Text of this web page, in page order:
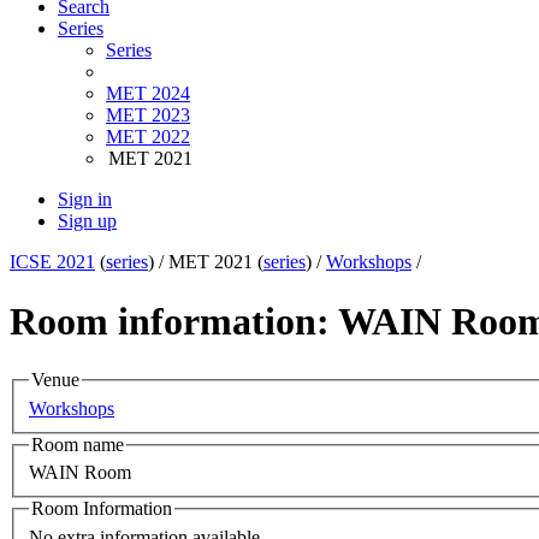
Search
Series
Series
MET 2024
MET 2023
MET 2022
MET 2021
Sign in
Sign up
ICSE 2021 (series) /MET 2021 (series) /Workshops /
Room information: WAIN
Venue
Workshops
Room name
WAIN Room
Room Information